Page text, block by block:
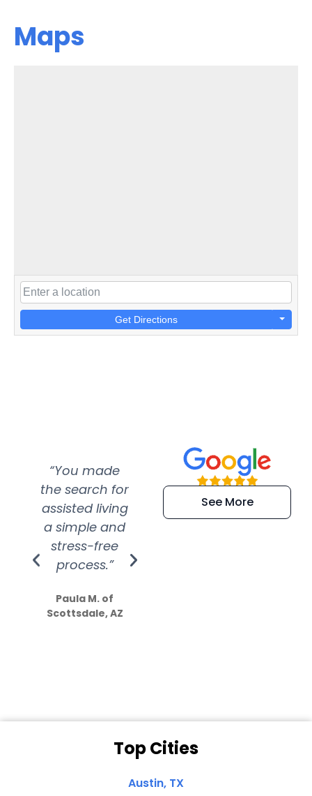
Maps
Get Directions
“You made
the search for
assisted living
a simple and
stress-free
process.”
Paula M. of
Scottsdale, AZ
“Super
efficient and
extremely kind
See More
Top Cities
Austin, TX